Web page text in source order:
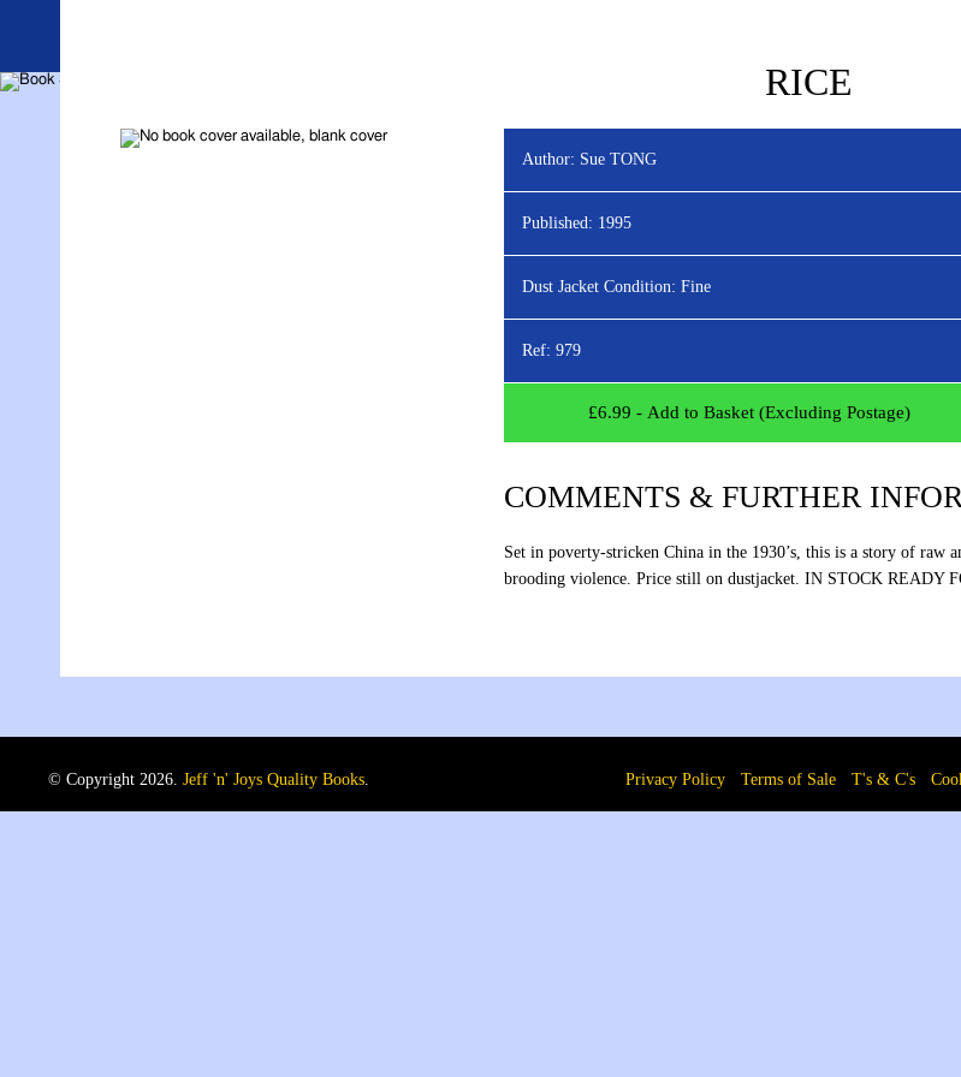
RICE
Author: Sue TONG
Published: 1995
Dust Jacket Condition: Fine
Ref: 979
£6.99 - Add to Basket (Excluding Postage)
COMMENTS & FURTHER
Set in poverty-stricken China in the 1930’s, this is a story of raw
brooding violence. Price still on dustjacket. IN STOCK READY
© Copyright 2026. Jeff 'n' Joys Quality Books. Privacy Policy Terms of Sale T's & C's